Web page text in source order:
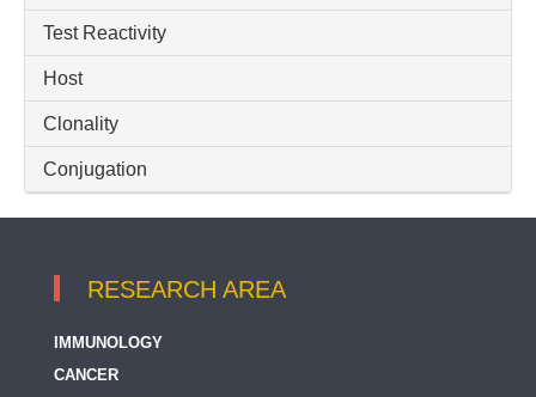
Test Reactivity
Host
Clonality
Conjugation
RESEARCH AREA
IMMUNOLOGY
CANCER